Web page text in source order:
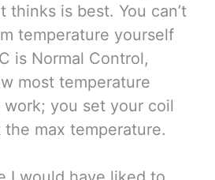
thinks is best. You can’t
temperature yourself
is Normal Control,
most temperature
you set your coil
max temperature.